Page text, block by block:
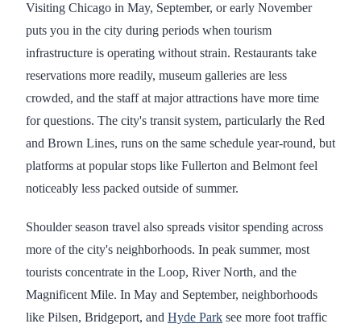
Visiting Chicago in May, September, or early November
puts you in the city during periods when tourism
infrastructure is operating without strain. Restaurants take
reservations more readily, museum galleries are less
crowded, and the staff at major attractions have more time
for questions. The city's transit system, particularly the Red
and Brown Lines, runs on the same schedule year-round, but
platforms at popular stops like Fullerton and Belmont feel
noticeably less packed outside of summer.
Shoulder season travel also spreads visitor spending across
more of the city's neighborhoods. In peak summer, most
tourists concentrate in the Loop, River North, and the
Magnificent Mile. In May and September, neighborhoods
like Pilsen, Bridgeport, and Hyde Park see more foot traffic